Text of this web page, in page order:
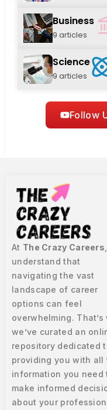
Business
9 articles
Science
9 articles
Follow
At The Crazy Careers
understand that
navigating the vast
landscape of career
options can feel
overwhelming. That’s
we’ve curated an
repository dedicated
providing you with all
information you need
make informed
about your